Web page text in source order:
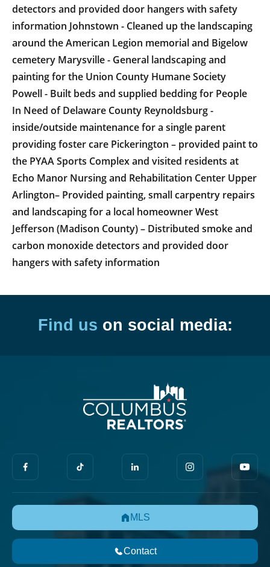
detectors and provided door hangers with safety
information Johnstown - Cleaned up the landscaping
around the American Legion memorial and Bigelow
cemetery Marysville - General landscaping and
painting for the Union County Humane Society
Powell - Built beds and supplied bedding for People
In Need of Delaware County Reynoldsburg -
inside/outside maintenance for a single parent
providing foster care Pickerington – provided paint to
the PYAA Sports Complex and visited residents at
Echo Manor Nursing and Rehabilitation Center Upper
Arlington– Provided painting, small carpentry repairs
and landscaping for a local homeowner West
Jefferson (Madison County) – Distributed smoke and
carbon monoxide detectors and provided door
hangers with safety information
Find us on social media:
MLS
Contact